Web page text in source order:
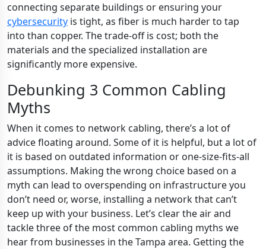
connecting separate buildings or ensuring your
cybersecurity is tight, as fiber is much harder to tap
into than copper. The trade-off is cost; both the
materials and the specialized installation are
significantly more expensive.
Debunking 3 Common Cabling
Myths
When it comes to network cabling, there’s a lot of
advice floating around. Some of it is helpful, but a lot of
it is based on outdated information or one-size-fits-all
assumptions. Making the wrong choice based on a
myth can lead to overspending on infrastructure you
don’t need or, worse, installing a network that can’t
keep up with your business. Let’s clear the air and
tackle three of the most common cabling myths we
hear from businesses in the Tampa area. Getting the